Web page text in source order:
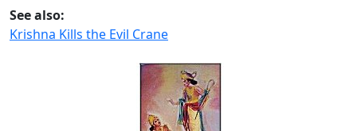
See also:
Krishna Kills the Evil Crane